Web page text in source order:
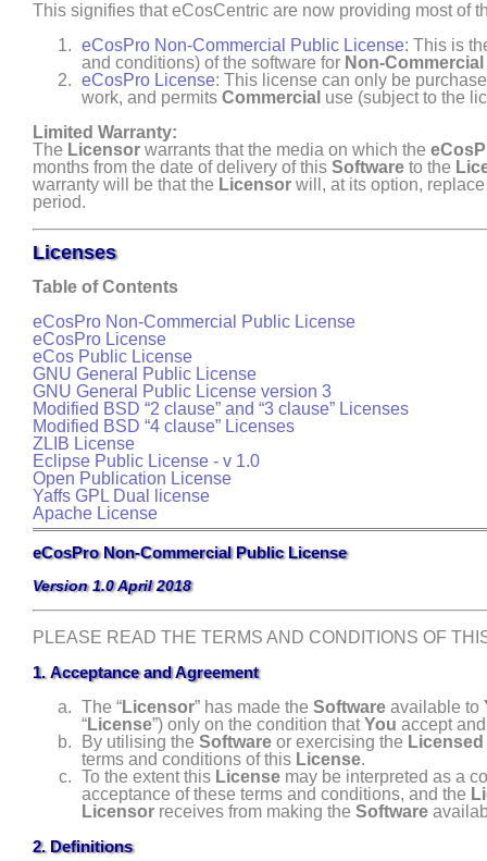
This signifies that eCosCentric are now providing most of
eCosPro Non-Commercial Public License: This is
and conditions) of the software for Non- Commercial
eCosPro License: This license can only be
work, and permits Commercial use (subject to the
Limited Warranty:
The Licensor warrants that the media on which the
months from the date of delivery of this Software to the
warranty will be that the Licensor will, at its option,
period.
Licenses
Table of Contents
eCosPro Non-Commercial Public License
eCosPro License
eCos Public License
GNU General Public License
GNU General Public License version 3
Modified BSD “2 clause” and “3 clause” Licenses
Modified BSD “4 clause” Licenses
ZLIB License
Eclipse Public License - v 1.0
Open Publication License
Yaffs GPL Dual license
Apache License
eCosPro Non-Commercial Public License
Version 1.0 April 2018
PLEASE READ THE TERMS AND CONDITIONS OF
1. Acceptance and Agreement
The “Licensor” has made the Software available to
“License”) only on the condition thatYou accept
By utilising the Software or exercising the
terms and conditions of this License.
To the extent this License may be interpreted as a
acceptance of these terms and conditions, and the
Licensor receives from making the Software
2. Definitions